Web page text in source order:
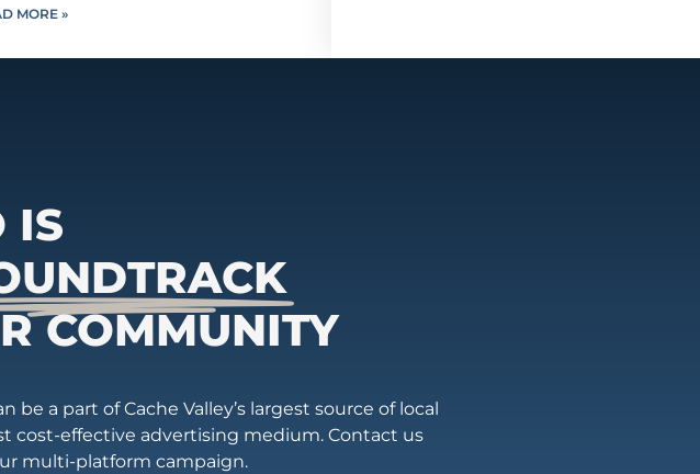
MORE »
IS
COMMUNITY
be a part of Cache Valley’s largest source of local
cost-effective advertising medium. Contact us
multi-platform campaign.